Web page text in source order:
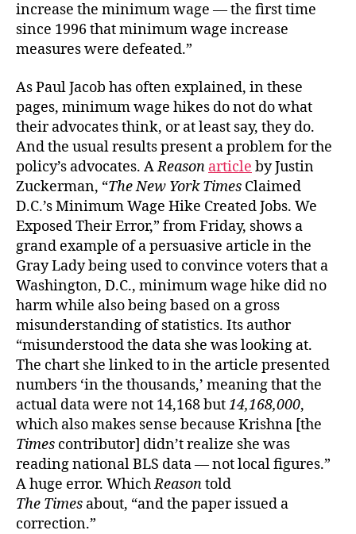
increase the minimum wage — the first time
since 1996 that minimum wage increase
measures were defeated.”
As Paul Jacob has often explained, in these
pages, minimum wage hikes do not do what
their advocates think, or at least say, they do.
And the usual results present a problem for the
policy’s advocates. AReason article by Justin
Zuckerman, “The New York Times Claimed
D.C.’s Minimum Wage Hike Created Jobs. We
Exposed Their Error,” from Friday, shows a
grand example of a persuasive article in the
Gray Lady being used to convince voters that a
Washington, D.C., minimum wage hike did no
harm while also being based on a gross
misunderstanding of statistics. Its author
“misunderstood the data she was looking at.
The chart she linked to in the article presented
numbers ‘in the thousands,’ meaning that the
actual data were not 14,168 but14,168,000,
which also makes sense because Krishna [the
Times contributor] didn’t realize she was
reading national BLS data — not local figures.”
A huge error. WhichReasontold
The Times about, “and the paper issued a
correction.”